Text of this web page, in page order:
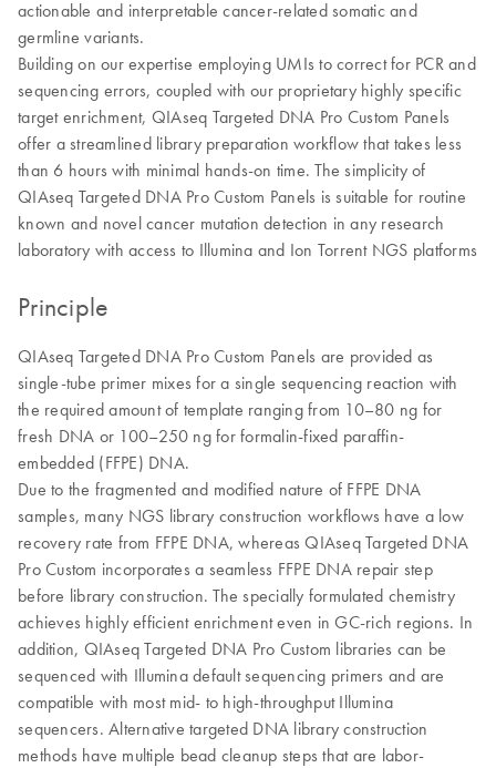
actionable and interpretable cancer-related somatic and
germline variants.
Building on our expertise employing UMIs to correct for PCR and
sequencing errors, coupled with our proprietary highly specific
target enrichment, QIAseq Targeted DNA Pro Custom Panels
offer a streamlined library preparation workflow that takes less
than 6 hours with minimal hands-on time. The simplicity of
QIAseq Targeted DNA Pro Custom Panels is suitable for routine
known and novel cancer mutation detection in any research
laboratory with access to Illumina and Ion Torrent NGS platforms
Principle
QIAseq Targeted DNA Pro Custom Panels are provided as
single-tube primer mixes for a single sequencing reaction with
the required amount of template ranging from 10–80 ng for
fresh DNA or 100–250 ng for formalin-fixed paraffin-
embedded (FFPE) DNA.
Due to the fragmented and modified nature of FFPE DNA
samples, many NGS library construction workflows have a low
recovery rate from FFPE DNA, whereas QIAseq Targeted DNA
Pro Custom incorporates a seamless FFPE DNA repair step
before library construction. The specially formulated chemistry
achieves highly efficient enrichment even in GC-rich regions. In
addition, QIAseq Targeted DNA Pro Custom libraries can be
sequenced with Illumina default sequencing primers and are
compatible with most mid- to high-throughput Illumina
sequencers. Alternative targeted DNA library construction
methods have multiple bead cleanup steps that are labor-